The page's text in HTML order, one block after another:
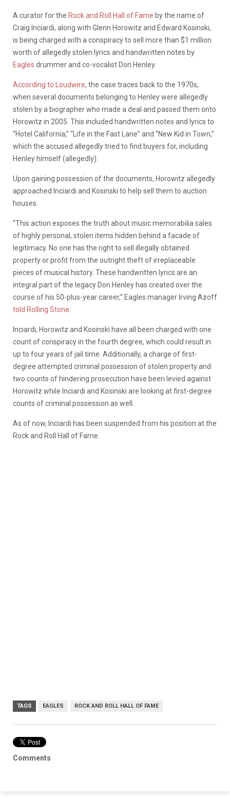
A curator for the Rock and Roll Hall of Fame by the name of
Craig Inciardi, along with Glenn Horowitz and Edward Kosinski,
is being charged with a conspiracy to sell more than $1 million
worth of allegedly stolen lyrics and handwritten notes by
Eagles drummer and co-vocalist Don Henley.
According to Loudwire, the case traces back to the 1970s,
when several documents belonging to Henley were allegedly
stolen by a biographer who made a deal and passed them onto
Horowitz in 2005. This included handwritten notes and lyrics to
“Hotel California,” “Life in the Fast Lane” and “New Kid in Town,”
which the accused allegedly tried to find buyers for, including
Henley himself (allegedly).
Upon gaining possession of the documents, Horowitz allegedly
approached Inciardi and Kosinski to help sell them to auction
houses.
“This action exposes the truth about music memorabilia sales
of highly personal, stolen items hidden behind a facade of
legitimacy. No one has the right to sell illegally obtained
property or profit from the outright theft of irreplaceable
pieces of musical history. These handwritten lyrics are an
integral part of the legacy Don Henley has created over the
course of his 50-plus-year career,” Eagles manager Irving Azoff
told Rolling Stone
Inciardi, Horowitz and Kosinski have all been charged with one
count of conspiracy in the fourth degree, which could result in
up to four years of jail time. Additionally, a charge of first-
degree attempted criminal possession of stolen property and
two counts of hindering prosecution have been levied against
Horowitz while Inciardi and Kosinski are looking at first-degree
counts of criminal possession as well.
As of now, Inciardi has been suspended from his position at the
Rock and Roll Hall of Fame.
TAGS EAGLES ROCK AND ROLL HALL OF FAME
Comments